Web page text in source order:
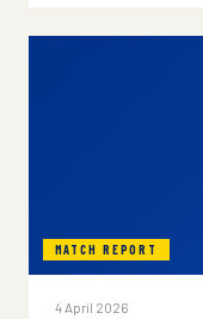
MATCH REPORT
4 April 2026